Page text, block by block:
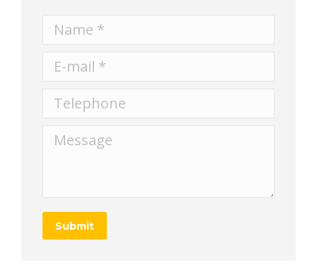
Name *
E-mail *
Telephone
Message
Submit